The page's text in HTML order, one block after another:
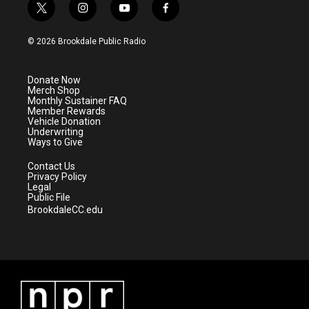
t
w
i
e
r
i
n
s
a
m
y
o
u
f
a
© 2026 Brookdale Public Radio
Donate Now
Merch Shop
Monthly Sustainer FAQ
Member Rewards
Vehicle Donation
Underwriting
Ways to Give
Contact Us
Privacy Policy
Legal
Public File
BrookdaleCC.edu